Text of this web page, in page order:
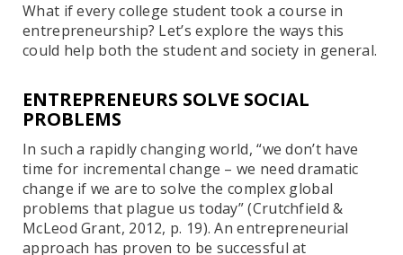
What if every college student took a course in
entrepreneurship? Let’s explore the ways this
could help both the student and society in general.
ENTREPRENEURS SOLVE SOCIAL
PROBLEMS
In such a rapidly changing world, “we don’t have
time for incremental change – we need dramatic
change if we are to solve the complex global
problems that plague us today” (Crutchfield &
McLeod Grant, 2012, p. 19). An entrepreneurial
approach has proven to be successful at